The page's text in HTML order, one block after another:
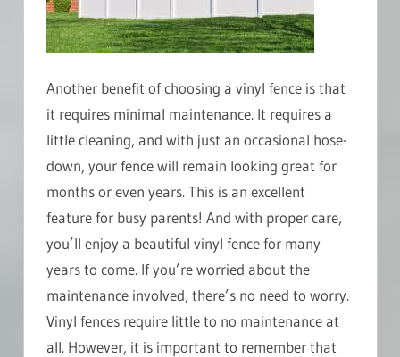
Another benefit of choosing a vinyl fence is that
it requires minimal maintenance. It requires a
little cleaning, and with just an occasional hose-
down, your fence will remain looking great for
months or even years. This is an excellent
feature for busy parents! And with proper care,
you’ll enjoy a beautiful vinyl fence for many
years to come. If you’re worried about the
maintenance involved, there’s no need to worry.
Vinyl fences require little to no maintenance at
all. However, it is important to remember that